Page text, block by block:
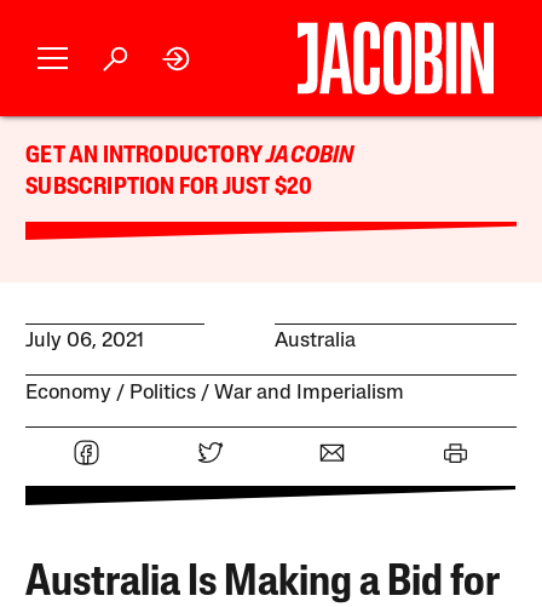
GET AN INTRODUCTORYJACOBIN
SUBSCRIPTION FOR JUST $20
July 06, 2021 Australia
Economy Politics War and Imperialism
Australia Is Making a Bid for